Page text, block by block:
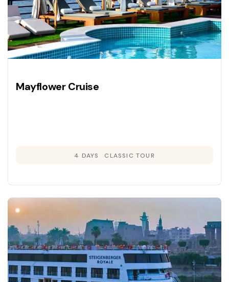
Mayflower Cruise
4 DAYS CLASSIC TOUR